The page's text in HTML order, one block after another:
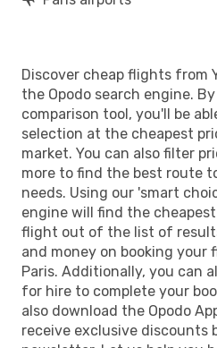
Discover cheap flights from
the Opodo search engine.
comparison tool, you'll be
selection at the cheapest
market. You can also filter
more to find the best route
needs. Using our 'smart
engine will find the
flight out of the list of
and money on booking your
Paris. Additionally, you can
for hire to complete your
also download the Opodo
receive exclusive discounts